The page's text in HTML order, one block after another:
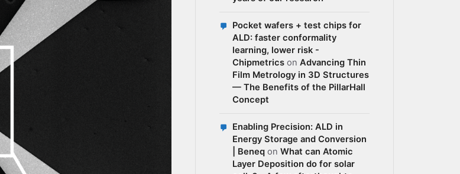
Pocket wafers + test chips for
ALD: faster conformality
learning, lower risk -
Chipmetrics on Advancing Thin
Film Metrology in 3D Structures
— The Benefits of the PillarHall
Concept
Enabling Precision: ALD in
Energy Storage and Conversion
| Beneq on What can Atomic
Layer Deposition do for solar